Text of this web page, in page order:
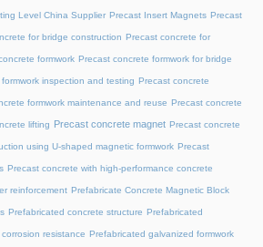
Level China Supplier Precast Insert Magnets Precast
for bridge construction Precast concrete for
formwork Precast concrete formwork for bridge
inspection and testing Precast concrete
formwork maintenance and reuse Precast concrete
lifting Precast concrete magnet Precast concrete
using U-shaped magnetic formwork Precast
Precast concrete with high-performance concrete
reinforcement Prefabricate Concrete Magnetic Block
Prefabricated concrete structure Prefabricated
resistance Prefabricated galvanized formwork